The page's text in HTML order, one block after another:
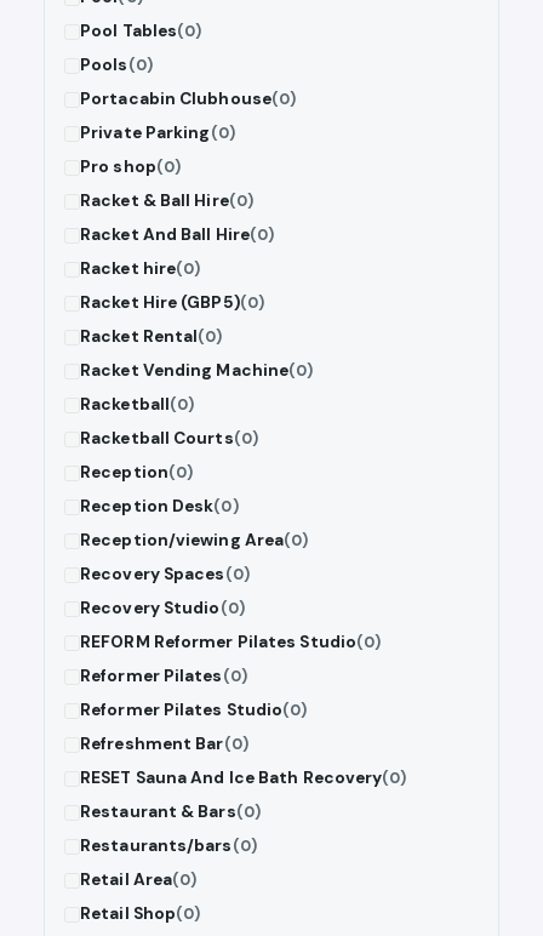
Pool Tables(0)
Pools(0)
Portacabin Clubhouse(0)
Private Parking(0)
Pro shop(0)
Racket & Ball Hire(0)
Racket And Ball Hire(0)
Racket hire(0)
Racket Hire (GBP5)(0)
Racket Rental(0)
Racket Vending Machine(0)
Racketball(0)
Racketball Courts(0)
Reception(0)
Reception Desk(0)
Reception/viewing Area(0)
Recovery Spaces(0)
Recovery Studio(0)
REFORM Reformer Pilates Studio(0)
Reformer Pilates(0)
Reformer Pilates Studio(0)
Refreshment Bar(0)
RESET Sauna And Ice Bath Recovery(0)
Restaurant & Bars(0)
Restaurants/bars(0)
Retail Area(0)
Retail Shop(0)